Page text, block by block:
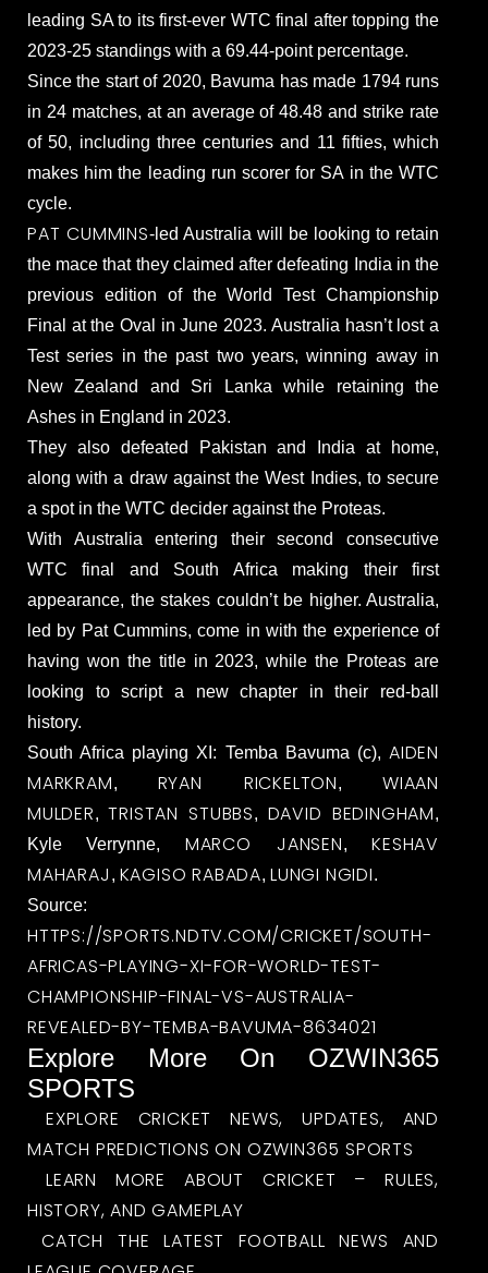
leading SA to its first-ever WTC final after topping the
2023-25 standings with a 69.44-point percentage.
Since the start of 2020, Bavuma has made 1794 runs
in 24 matches, at an average of 48.48 and strike rate
of 50, including three centuries and 11 fifties, which
makes him the leading run scorer for SA in the WTC
cycle.
PAT CUMMINS-led Australia will be looking to retain
the mace that they claimed after defeating India in the
previous edition of the World Test Championship
Final at the Oval in June 2023. Australia hasn’t lost a
Test series in the past two years, winning away in
New Zealand and Sri Lanka while retaining the
Ashes in England in 2023.
They also defeated Pakistan and India at home,
along with a draw against the West Indies, to secure
a spot in the WTC decider against the Proteas.
With Australia entering their second consecutive
WTC final and South Africa making their first
appearance, the stakes couldn’t be higher. Australia,
led by Pat Cummins, come in with the experience of
having won the title in 2023, while the Proteas are
looking to script a new chapter in their red-ball
history.
South Africa playing XI: Temba Bavuma (c), AIDEN
MARKRAM, RYAN RICKELTON, WIAAN
MULDER,TRISTAN STUBBS, DAVID BEDINGHAM,
Kyle Verrynne, MARCO JANSEN,KESHAV
MAHARAJ , KAGISO RABADA,LUNGI NGIDI.
Source:
HTTPS://SPORTS.NDTV.COM/CRICKET/SOUTH-
AFRICAS-PLAYING-XI-FOR-WORLD-TEST-
CHAMPIONSHIP-FINAL-VS-AUSTRALIA-
REVEALED-BY-TEMBA-BAVUMA-8634021
Explore More On OZWIN365
SPORTS
EXPLORE CRICKET NEWS, UPDATES, AND
MATCH PREDICTIONS ON OZWIN365 SPORTS
LEARN MORE ABOUT CRICKET – RULES,
HISTORY, AND GAMEPLAY
CATCH THE LATEST FOOTBALL NEWS AND